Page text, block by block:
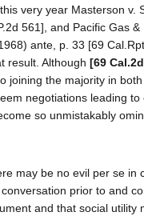
very year Masterson v.
561], and Pacific Gas &
ante, p. 33 [69
result. Although [69
joining the majority in
negotiations leading
so unmistakably
may be no evil per se in
prior to and
and that social utility